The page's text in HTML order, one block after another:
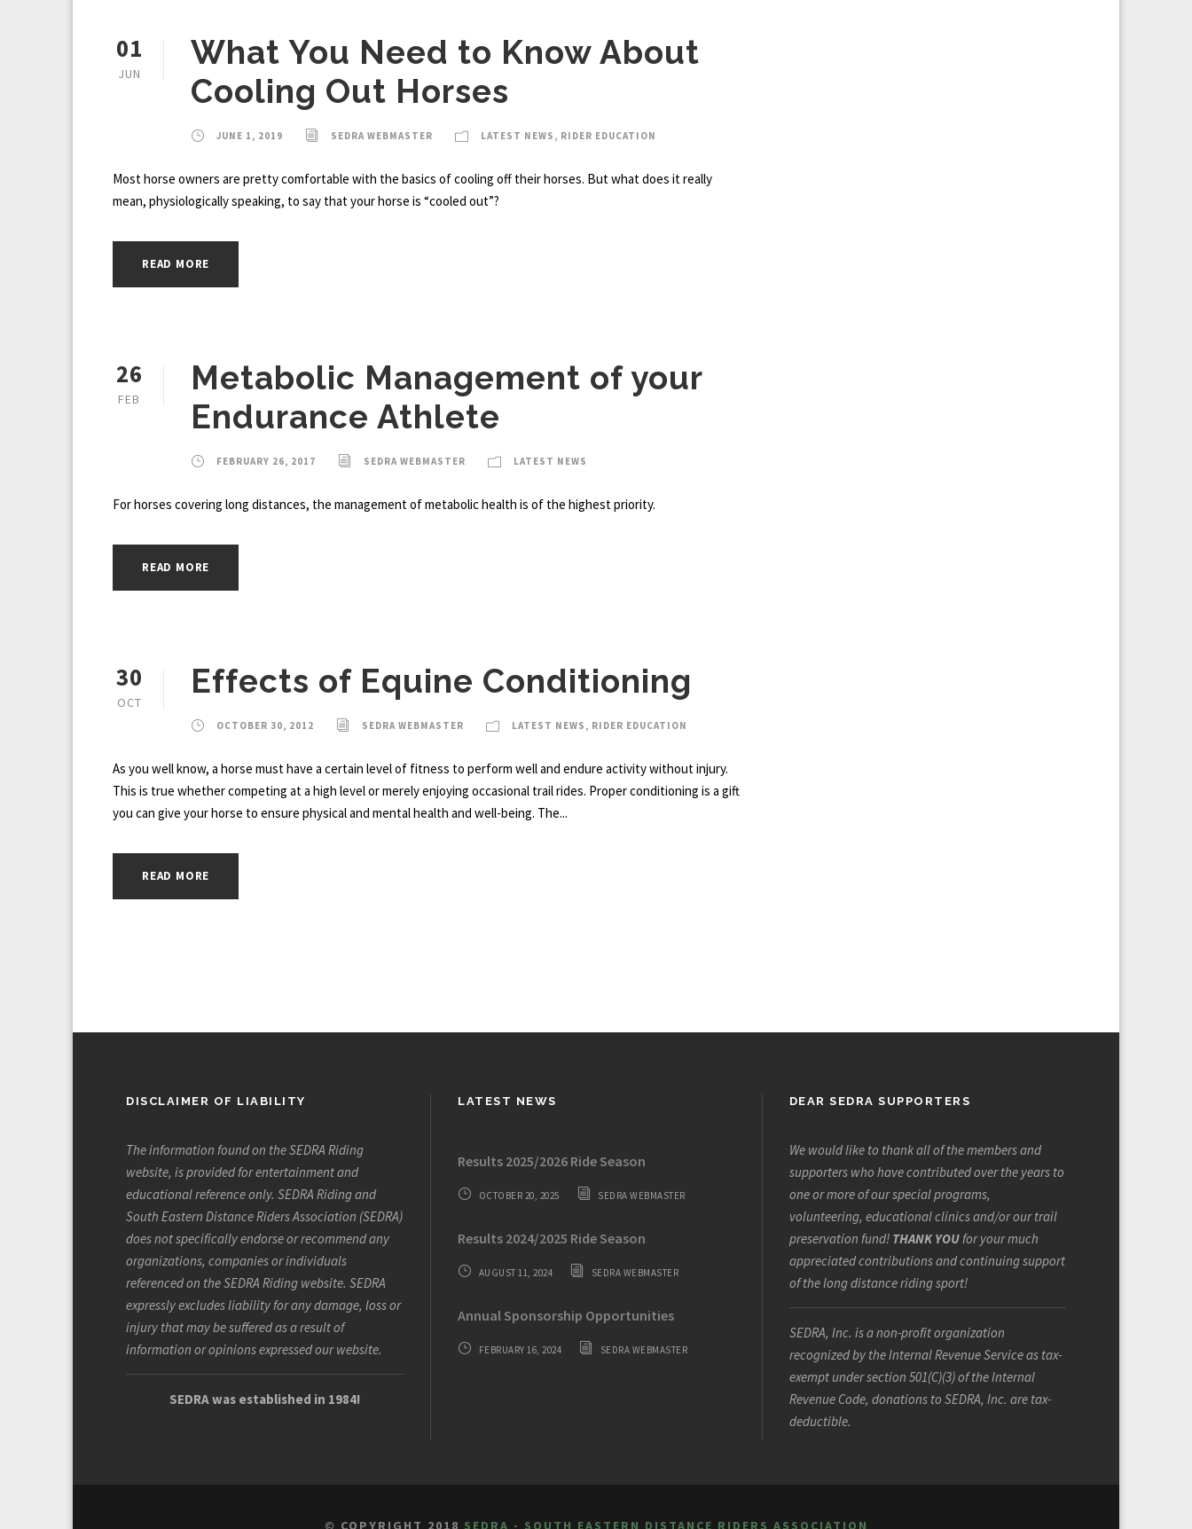
01
JUN
What You Need to Know About
Cooling Out Horses
JUNE 1, 2019 SEDRA WEBMASTER LATEST NEWS , RIDER EDUCATION
Most horse owners are pretty comfortable with the basics of cooling off their horses. But what does it really
mean, physiologically speaking, to say that your horse is “cooled out”?
READ MORE
26
FEB
Metabolic Management of your
Endurance Athlete
FEBRUARY 26, 2017 SEDRA WEBMASTER LATEST NEWS
For horses covering long distances, the management of metabolic health is of the highest priority.
READ MORE
30
OCT
Effects of Equine Conditioning
OCTOBER 30, 2012 SEDRA WEBMASTER LATEST NEWS , RIDER EDUCATION
As you well know, a horse must have a certain level of fitness to perform well and endure activity without injury.
This is true whether competing at a high level or merely enjoying occasional trail rides. Proper conditioning is a gift
you can give your horse to ensure physical and mental health and well-being. The...
READ MORE
DISCLAIMER OF LIABILITY
The information found on the SEDRA Riding
website, is provided for entertainment and
educational reference only. SEDRA Riding and
South Eastern Distance Riders Association (SEDRA)
does not specifically endorse or recommend any
organizations, companies or individuals
referenced on the SEDRA Riding website. SEDRA
expressly excludes liability for any damage, loss or
injury that may be suffered as a result of
information or opinions expressed our website.
SEDRA was established in 1984!
LATEST NEWS
Results 2025/2026 Ride Season
OCTOBER 20, 2025 SEDRA WEBMASTER
Results 2024/2025 Ride Season
AUGUST 11, 2024 SEDRA WEBMASTER
Annual Sponsorship Opportunities
FEBRUARY 16, 2024 SEDRA WEBMASTER
DEAR SEDRA SUPPORTERS
We would like to thank all of the members and
supporters who have contributed over the years to
one or more of our special programs,
volunteering, educational clinics and/or our trail
preservation fund! THANK YOUfor your much
appreciated contributions and continuing support
of the long distance riding sport!
SEDRA, Inc. is a non-profit organization
recognized by the Internal Revenue Service as tax-
exempt under section 501(C)(3) of the Internal
Revenue Code, donations to SEDRA, Inc. are tax-
deductible.
© COPYRIGHT 2018 SEDRA - SOUTH EASTERN DISTANCE RIDERS ASSOCIATION